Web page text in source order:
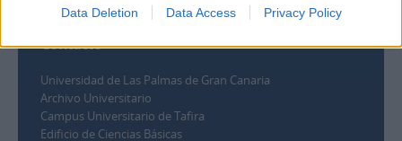
Data Deletion Data Access Privacy Policy
Contacto
Universidad de Las Palmas de Gran Canaria
Archivo Universitario
Campus Universitario de Tafira
Edificio de Ciencias Básicas